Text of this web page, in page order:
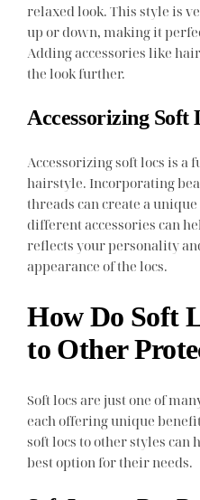
relaxed look. This style is
up or down, making it
Adding accessories like
the look further.
Accessorizing Soft
Accessorizing soft locs is a
hairstyle. Incorporating
threads can create a
different accessories can
reflects your personality
appearance of the locs.
How Do Soft
to Other
Soft locs are just one of
each offering unique
soft locs to other styles can
best option for their needs.